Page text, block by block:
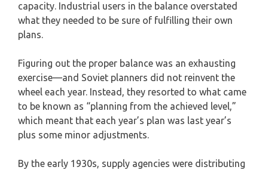
capacity. Industrial users in the balance overstated
what they needed to be sure of fulfilling their own
plans.
Figuring out the proper balance was an exhausting
exercise—and Soviet planners did not reinvent the
wheel each year. Instead, they resorted to what came
to be known as “planning from the achieved level,”
which meant that each year’s plan was last year’s
plus some minor adjustments.
By the early 1930s, supply agencies were distributing